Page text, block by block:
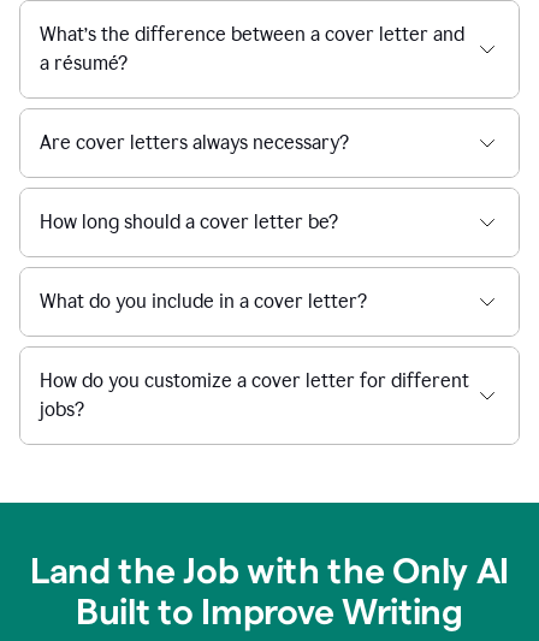
What’s the difference between a cover letter and
a résumé?
Are cover letters always necessary?
How long should a cover letter be?
What do you include in a cover letter?
How do you customize a cover letter for different
jobs?
Land the Job with the Only AI
Built to Improve Writing